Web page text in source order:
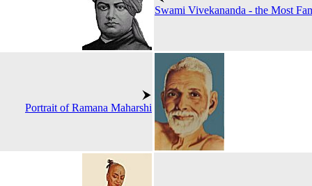
Swami Vivekananda - the Most
Portrait of Ramana Maharshi